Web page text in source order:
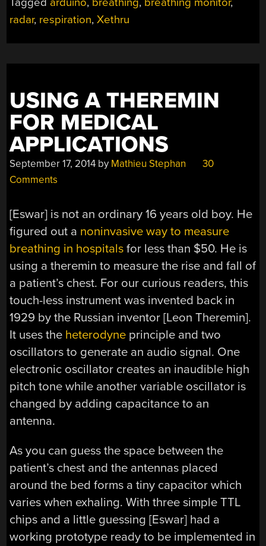
BREATHE”
radar, respiration,Xethru
USING A THEREMIN
FOR MEDICAL
APPLICATIONS
September 17, 2014 by Mathieu Stephan
30
Comments
[Eswar] is not an ordinary 16 years old boy. He
figured out a noninvasive way to measure
breathing in hospitals for less than $50. He is
using a theremin to measure the rise and fall of
a patient’s chest. For our curious readers, this
touch-less instrument was invented back in
1929 by the Russian inventor [Leon Theremin].
It uses the heterodyne principle and two
oscillators to generate an audio signal. One
electronic oscillator creates an inaudible high
pitch tone while another variable oscillator is
changed by adding capacitance to an
antenna.
As you can guess the space between the
patient’s chest and the antennas placed
around the bed forms a tiny capacitor which
varies when exhaling. With three simple TTL
chips and a little guessing [Eswar] had a
working prototype ready to be implemented in